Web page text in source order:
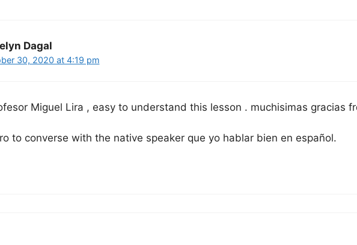
Dagal
30, 2020 at 4:19 pm
Miguel Lira , easy to understand this lesson . muchisimas gracias
to converse with the native speaker que yo hablar bien en español.